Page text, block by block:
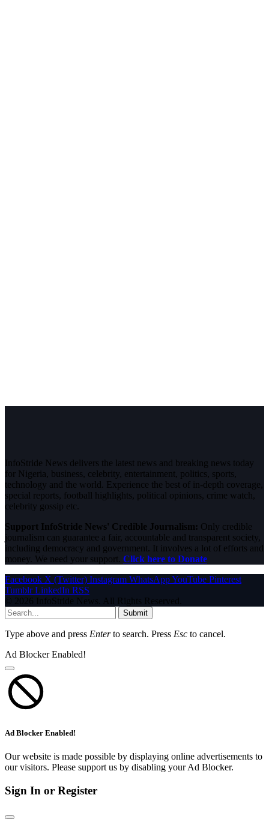
InfoStride News delivers the latest news and breaking news today
for Nigeria, business, celebrity, entertainment, politics, sports,
technology and the world. Experience the best of in-depth coverage,
special reports, football highlights, political opinions, crime watch,
celebrity gossip etc.
Support InfoStride News' Credible Journalism: Only credible
journalism can guarantee a fair, accountable and transparent society,
including democracy and government. It involves a lot of efforts and
money. We need your support. Click here to Donate
Facebook X (Twitter) Instagram WhatsAppYouTube Pinterest
Tumblr LinkedIn RSS
© 2026 InfoStride News. All Rights Reserved.
Submit
Type above and press Enterto search. Press Esc to cancel.
Ad Blocker Enabled!
Ad Blocker Enabled!
Our website is made possible by displaying online advertisements to
our visitors. Please support us by disabling your Ad Blocker.
Sign In or Register